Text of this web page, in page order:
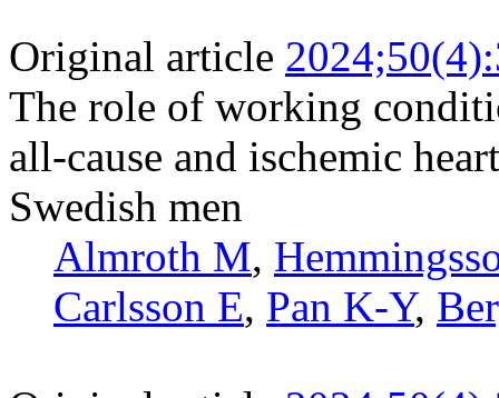
Original article
The role of working
all-cause and ischemic
Swedish men
Almroth M,
Carlsson E, Pan K-Y,